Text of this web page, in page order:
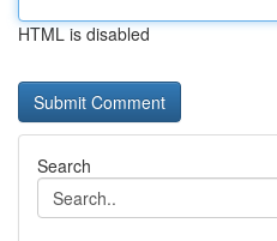
HTML is disabled
Search